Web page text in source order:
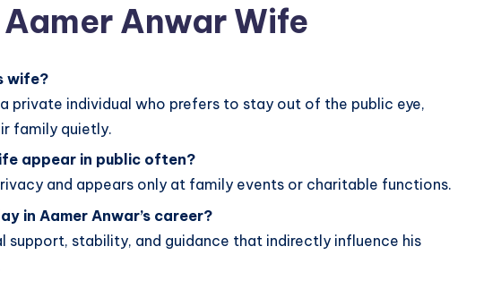
Anwar Wife
wife?
private individual who prefers to stay out of the public eye,
family quietly.
appear in public often?
and appears only at family events or charitable functions.
in Aamer Anwar’s career?
support, stability, and guidance that indirectly influence his